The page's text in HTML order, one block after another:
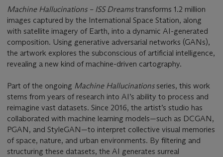
Machine Hallucinations – ISS Dreamstransforms 1.2 million
images captured by the International Space Station, along
with satellite imagery of Earth, into a dynamic AI-generated
composition. Using generative adversarial networks (GANs),
the artwork explores the subconscious of artificial intelligence,
revealing a new kind of machine-driven cartography.
Part of the ongoing Machine Hallucinations series, this work
stems from years of research into AI’s ability to process and
reimagine vast datasets. Since 2016, the artist’s studio has
collaborated with machine learning models—such as DCGAN,
PGAN, and StyleGAN—to interpret collective visual memories
of space, nature, and urban environments. By filtering and
structuring these datasets, the AI generates surreal